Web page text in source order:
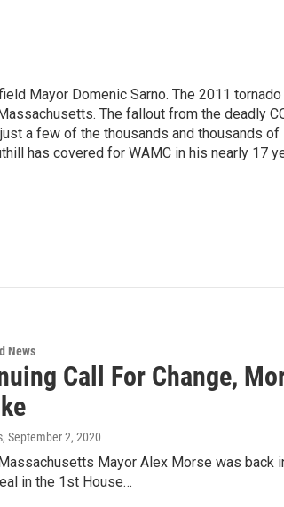
Mayor Domenic Sarno. The 2011
The fallout from the deadly
a few of the thousands and thousands of
has covered for WAMC in his nearly 17
News
Call For Change,
, September 2, 2020
Mayor Alex Morse was back
in the 1st House…